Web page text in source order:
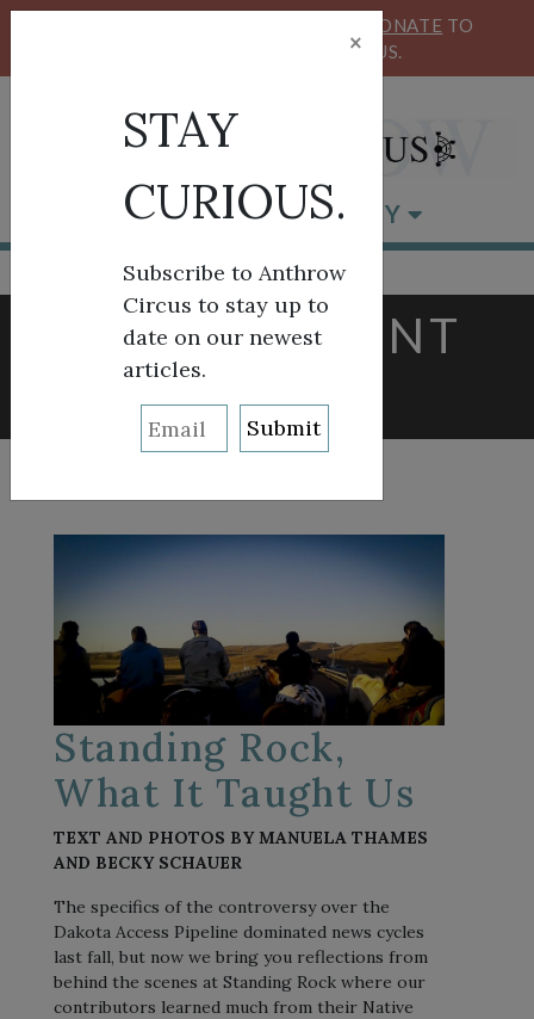
DONATE TO
SUPPORT ANTHROW CIRCUS.
BROWSE BY CATEGORY
TAG:CURRENT
EVENTS
Standing Rock,
What It Taught Us
TEXT AND PHOTOS BY MANUELA THAMES
AND BECKY SCHAUER
The specifics of the controversy over the
Dakota Access Pipeline dominated news cycles
last fall, but now we bring you reflections from
behind the scenes at Standing Rock where our
contributors learned much from their Native
×
STAY
CURIOUS.
Subscribe to Anthrow
Circus to stay up to
date on our newest
articles.